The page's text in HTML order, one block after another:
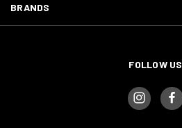
BRANDS
FOLLOW US